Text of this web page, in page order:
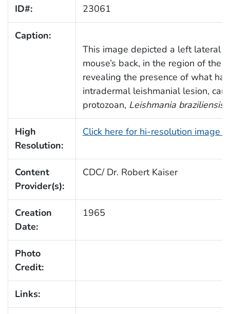
ID#: 23061
Caption:
This image depicted a left lateral
mouse’s back, in the region of the
revealing the presence of what
intradermal leishmanial lesion,
protozoan, Leishmania braziliensis
High
Resolution:
Click here for hi-resolution image
Content
Provider(s):
CDC/ Dr. Robert Kaiser
Creation
Date:
1965
Photo
Credit:
Links: